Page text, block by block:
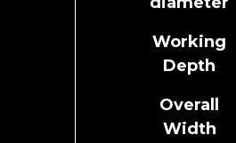
Working
Depth
Overall
Width